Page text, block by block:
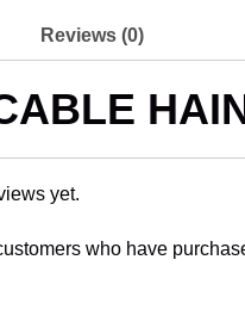
Reviews (0)
yet.
who have